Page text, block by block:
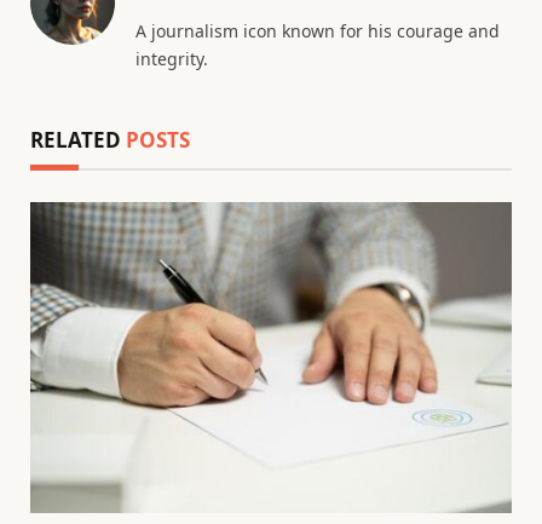
A journalism icon known for his courage and
integrity.
RELATED POSTS